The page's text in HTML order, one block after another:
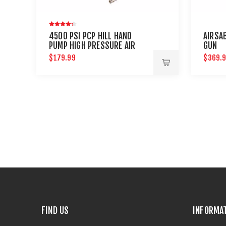
4500 PSI PCP HILL HAND
PUMP HIGH PRESSURE AIR
RIFLES : UMAREX AIRGUNS
$179.99
GUN
FIND US